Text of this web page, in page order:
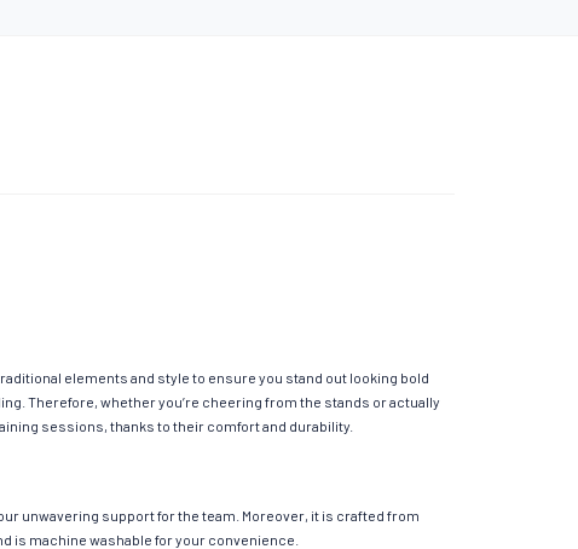
elements and style to ensure you stand out looking bold
Therefore, whether you’re cheering from the stands or actually
sessions, thanks to their comfort and durability.
unwavering support for the team. Moreover, it is crafted from
is machine washable for your convenience.